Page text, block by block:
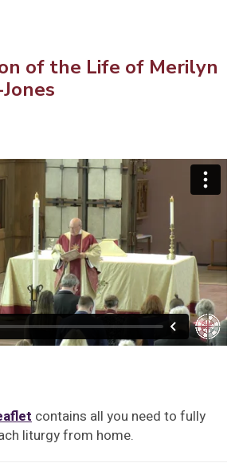
of the Life of Merilyn
contains all you need to fully
liturgy from home.